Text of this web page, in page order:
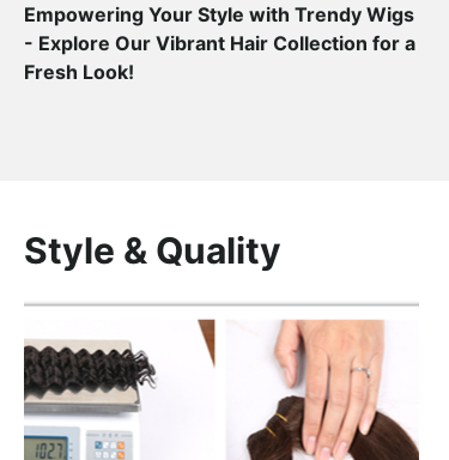
Empowering Your Style with Trendy Wigs
- Explore Our Vibrant Hair Collection for a
Fresh Look!
Style & Quality